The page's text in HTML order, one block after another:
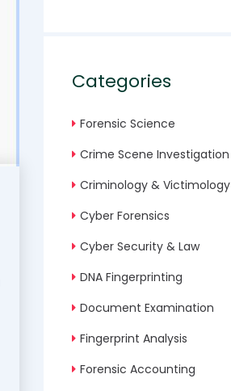
Categories
Forensic Science
Crime Scene Investigation
Criminology & Victimology
Cyber Forensics
Cyber Security & Law
DNA Fingerprinting
Document Examination
Fingerprint Analysis
Forensic Accounting